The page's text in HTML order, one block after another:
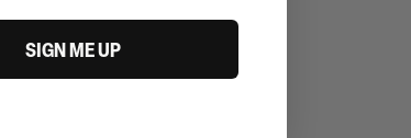
SIGN ME UP